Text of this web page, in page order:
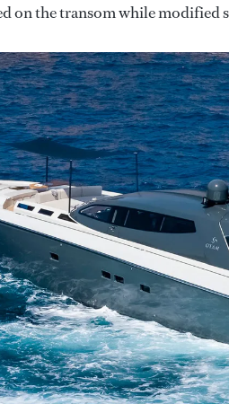
on the transom while modified